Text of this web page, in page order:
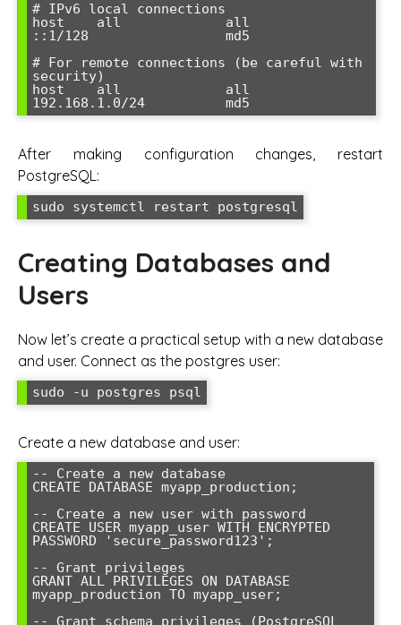
# IPv6 local connections
host    all             all
::1/128                 md5
# For remote connections (be careful with
security)
host    all             all
192.168.1.0/24          md5
After making configuration changes, restart
PostgreSQL:
sudo systemctl restart postgresql
Creating Databases and
Users
Now let’s create a practical setup with a new database
and user. Connect as the postgres user:
sudo -u postgres psql
Create a new database and user:
-- Create a new database
CREATE DATABASE myapp_production;
-- Create a new user with password
CREATE USER myapp_user WITH ENCRYPTED
PASSWORD 'secure_password123';
-- Grant privileges
GRANT ALL PRIVILEGES ON DATABASE
myapp_production TO myapp_user;
-- Grant schema privileges (PostgreSQL